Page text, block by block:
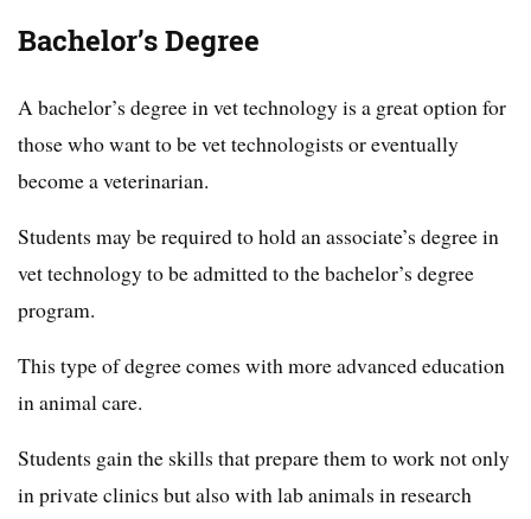
Bachelor’s Degree
A bachelor’s degree in vet technology is a great option for
those who want to be vet technologists or eventually
become a veterinarian.
Students may be required to hold an associate’s degree in
vet technology to be admitted to the bachelor’s degree
program.
This type of degree comes with more advanced education
in animal care.
Students gain the skills that prepare them to work not only
in private clinics but also with lab animals in research